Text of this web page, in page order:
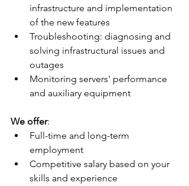
infrastructure and implementation
of the new features
Troubleshooting: diagnosing and
solving infrastructural issues and
outages
Monitoring servers' performance
and auxiliary equipment
We offer:
Full-time and long-term
employment
Competitive salary based on your
skills and experience